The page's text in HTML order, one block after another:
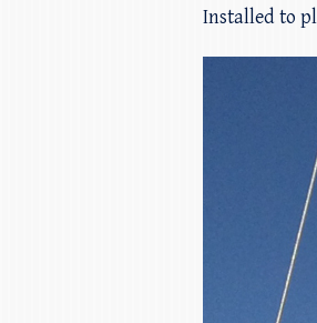
Installed to